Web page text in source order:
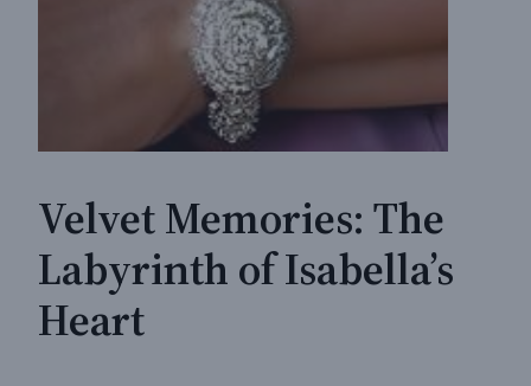
Velvet Memories: The
Labyrinth of Isabella’s
Heart